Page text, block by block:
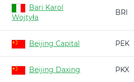
Bari Karol
Wojtyła
BRI
Beijing Capital PEK
Beijing Daxing PKX